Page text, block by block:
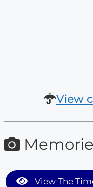
View
View The